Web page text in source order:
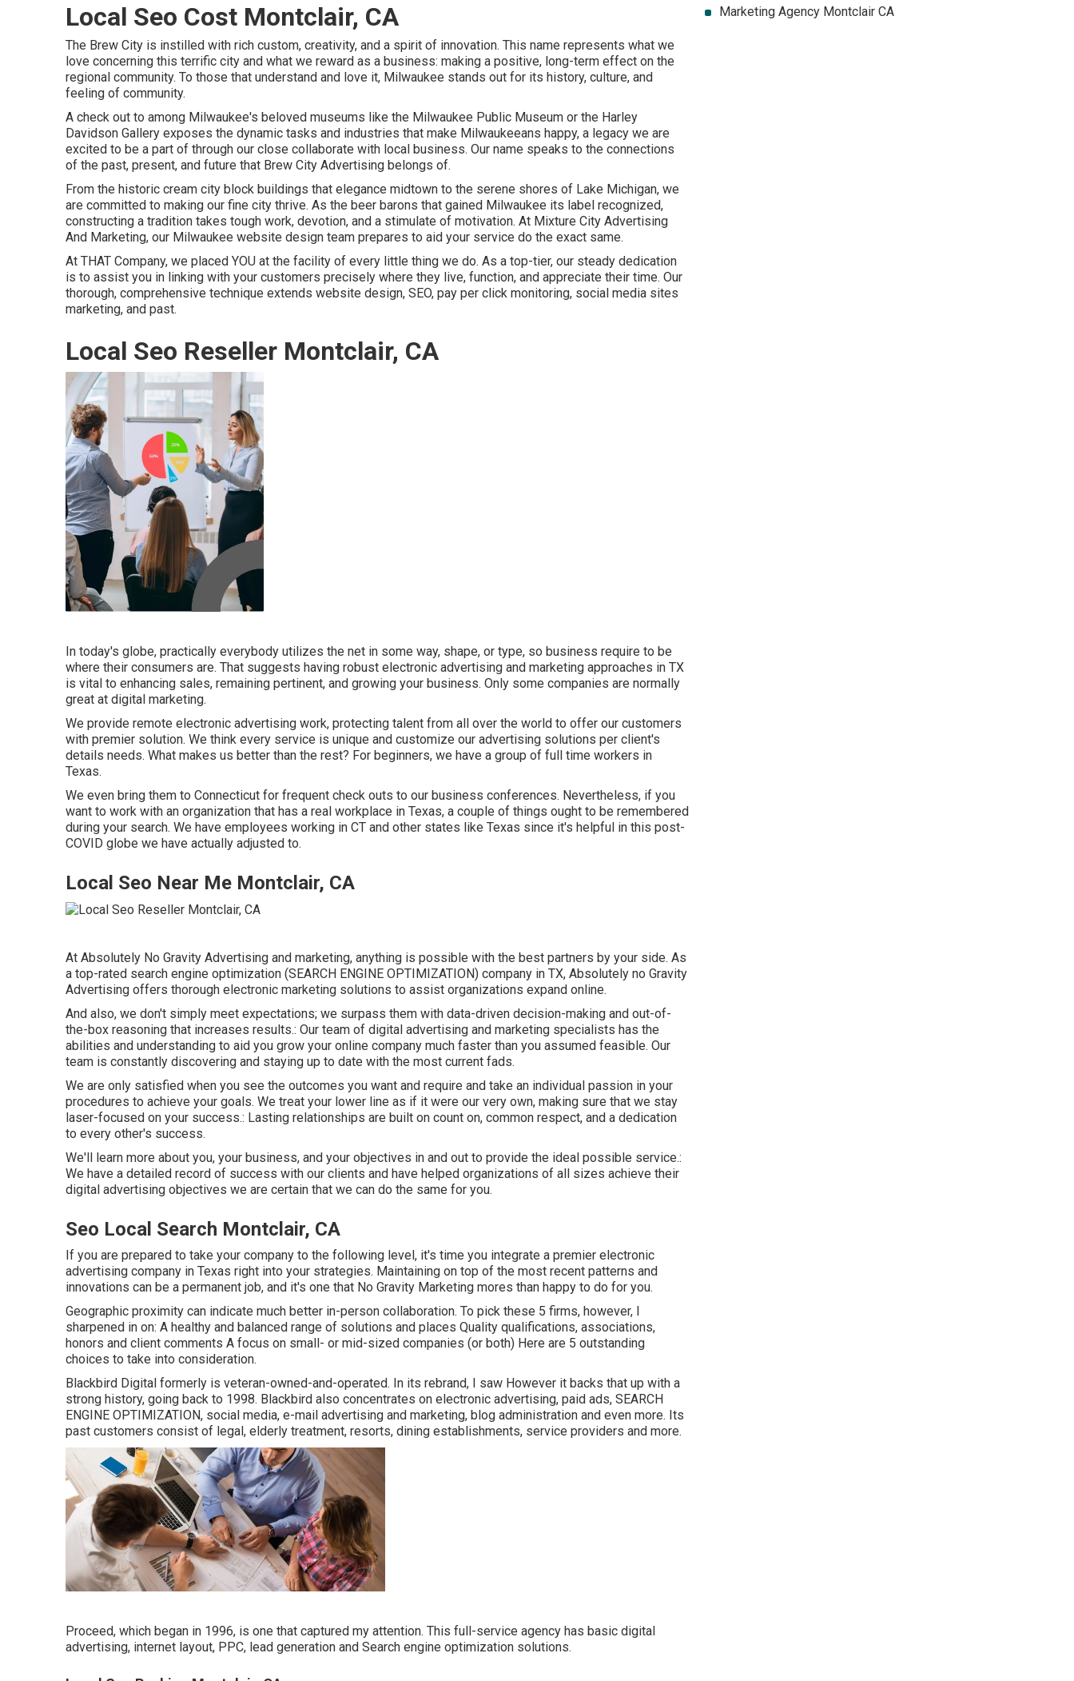
Local Seo Cost Montclair, CA
The Brew City is instilled with rich custom, creativity, and a spirit of innovation. This name represents what we
love concerning this terrific city and what we reward as a business: making a positive, long-term effect on the
regional community. To those that understand and love it, Milwaukee stands out for its history, culture, and
feeling of community.
A check out to among Milwaukee's beloved museums like the Milwaukee Public Museum or the Harley
Davidson Gallery exposes the dynamic tasks and industries that make Milwaukeeans happy, a legacy we are
excited to be a part of through our close collaborate with local business. Our name speaks to the connections
of the past, present, and future that Brew City Advertising belongs of.
From the historic cream city block buildings that elegance midtown to the serene shores of Lake Michigan, we
are committed to making our fine city thrive. As the beer barons that gained Milwaukee its label recognized,
constructing a tradition takes tough work, devotion, and a stimulate of motivation. At Mixture City Advertising
And Marketing, our Milwaukee website design team prepares to aid your service do the exact same.
At THAT Company, we placed YOU at the facility of every little thing we do. As a top-tier, our steady dedication
is to assist you in linking with your customers precisely where they live, function, and appreciate their time. Our
thorough, comprehensive technique extends website design, SEO, pay per click monitoring, social media sites
marketing, and past.
Local Seo Reseller Montclair, CA
In today's globe, practically everybody utilizes the net in some way, shape, or type, so business require to be
where their consumers are. That suggests having robust electronic advertising and marketing approaches in TX
is vital to enhancing sales, remaining pertinent, and growing your business. Only some companies are normally
great at digital marketing.
We provide remote electronic advertising work, protecting talent from all over the world to offer our customers
with premier solution. We think every service is unique and customize our advertising solutions per client's
details needs. What makes us better than the rest? For beginners, we have a group of full time workers in
Texas.
We even bring them to Connecticut for frequent check outs to our business conferences. Nevertheless, if you
want to work with an organization that has a real workplace in Texas, a couple of things ought to be remembered
during your search. We have employees working in CT and other states like Texas since it's helpful in this post-
COVID globe we have actually adjusted to.
Local Seo Near Me Montclair, CA
At Absolutely No Gravity Advertising and marketing, anything is possible with the best partners by your side. As
a top-rated search engine optimization (SEARCH ENGINE OPTIMIZATION) company in TX, Absolutely no Gravity
Advertising offers thorough electronic marketing solutions to assist organizations expand online.
And also, we don't simply meet expectations; we surpass them with data-driven decision-making and out-of-
the-box reasoning that increases results.: Our team of digital advertising and marketing specialists has the
abilities and understanding to aid you grow your online company much faster than you assumed feasible. Our
team is constantly discovering and staying up to date with the most current fads.
We are only satisfied when you see the outcomes you want and require and take an individual passion in your
procedures to achieve your goals. We treat your lower line as if it were our very own, making sure that we stay
laser-focused on your success.: Lasting relationships are built on count on, common respect, and a dedication
to every other's success.
We'll learn more about you, your business, and your objectives in and out to provide the ideal possible service.:
We have a detailed record of success with our clients and have helped organizations of all sizes achieve their
digital advertising objectives we are certain that we can do the same for you.
Seo Local Search Montclair, CA
If you are prepared to take your company to the following level, it's time you integrate a premier electronic
advertising company in Texas right into your strategies. Maintaining on top of the most recent patterns and
innovations can be a permanent job, and it's one that No Gravity Marketing mores than happy to do for you.
Geographic proximity can indicate much better in-person collaboration. To pick these 5 firms, however, I
sharpened in on: A healthy and balanced range of solutions and places Quality qualifications, associations,
honors and client comments A focus on small- or mid-sized companies (or both) Here are 5 outstanding
choices to take into consideration.
Blackbird Digital formerly is veteran-owned-and-operated. In its rebrand, I saw However it backs that up with a
strong history, going back to 1998. Blackbird also concentrates on electronic advertising, paid ads, SEARCH
ENGINE OPTIMIZATION, social media, e-mail advertising and marketing, blog administration and even more. Its
past customers consist of legal, elderly treatment, resorts, dining establishments, service providers and more.
Proceed, which began in 1996, is one that captured my attention. This full-service agency has basic digital
advertising, internet layout, PPC, lead generation and Search engine optimization solutions.
Marketing Agency Montclair CA